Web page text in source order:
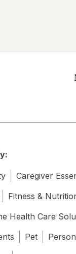
Caregiver
Fitness &
Health Care
Pet